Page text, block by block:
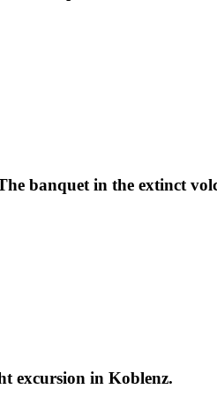
banquet in the extinct
excursion in Koblenz.